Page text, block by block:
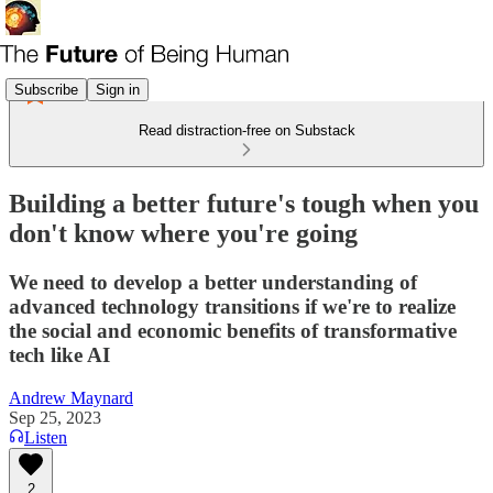
Subscribe Sign in
Read distraction-free on Substack
Building a better future's tough when you
don't know where you're going
We need to develop a better understanding of
advanced technology transitions if we're to realize
the social and economic benefits of transformative
tech like AI
Andrew Maynard
Sep 25, 2023
Listen
2